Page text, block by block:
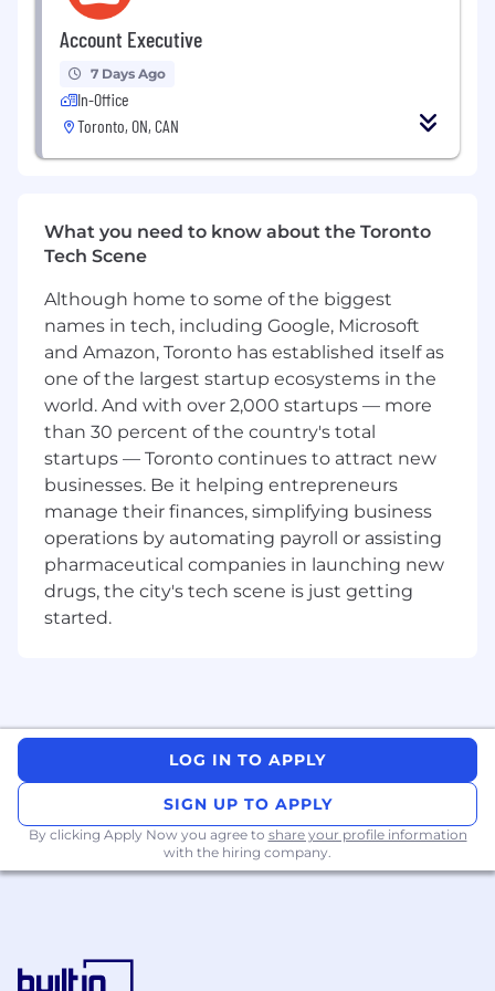
and delivery speed—operating effectively
within real-world constraints.
Contribute to technical design and
architecture decisions, helping shape the
foundation of Toast’s care tooling as the
platform evolves and scales.
Mentor and support other engineers
ownership, quality, and continuous
improvement.
Do you have the right ingredients*?
5+ years of software engineering
experience, with a strong track record
building and operating production systems
using Java, Kotlin, or other object-oriented
languages.
Proven ability to own complex systems or
features end-to-end, from design through
production and iteration.
Experience integrating with third-party
platforms or vendor systems, including
working within external constraints and
evolving APIs.
Strong focus on reliability and operational
excellence, with an understanding of how
system performance impacts business
outcomes.
Familiarity with modern AI-assisted
development tools (e.g., Cursor, Claude,
MCP servers).
requirements are evolving.
Account Executive
7 Days Ago
In-Office
Toronto, ON, CAN
What you need to know about the Toronto
Tech Scene
Although home to some of the biggest
names in tech, including Google, Microsoft
and Amazon, Toronto has established itself as
one of the largest startup ecosystems in the
world. And with over 2,000 startups — more
than 30 percent of the country's total
startups — Toronto continues to attract new
businesses. Be it helping entrepreneurs
manage their finances, simplifying business
operations by automating payroll or assisting
pharmaceutical companies in launching new
drugs, the city's tech scene is just getting
started.
LOG IN TO APPLY
SIGN UP TO APPLY
By clicking Apply Now you agree to share your profile information
with the hiring company.